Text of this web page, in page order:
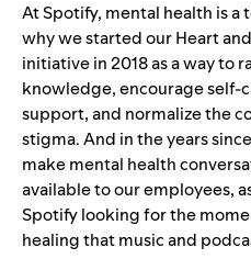
At Spotify, mental health is a
why we started ourHeart
initiative in 2018 as a way to
knowledge, encourage self-
support, and normalize the
stigma. And in the years
make mental health
available to our employees,
Spotify looking for the
healing that music and